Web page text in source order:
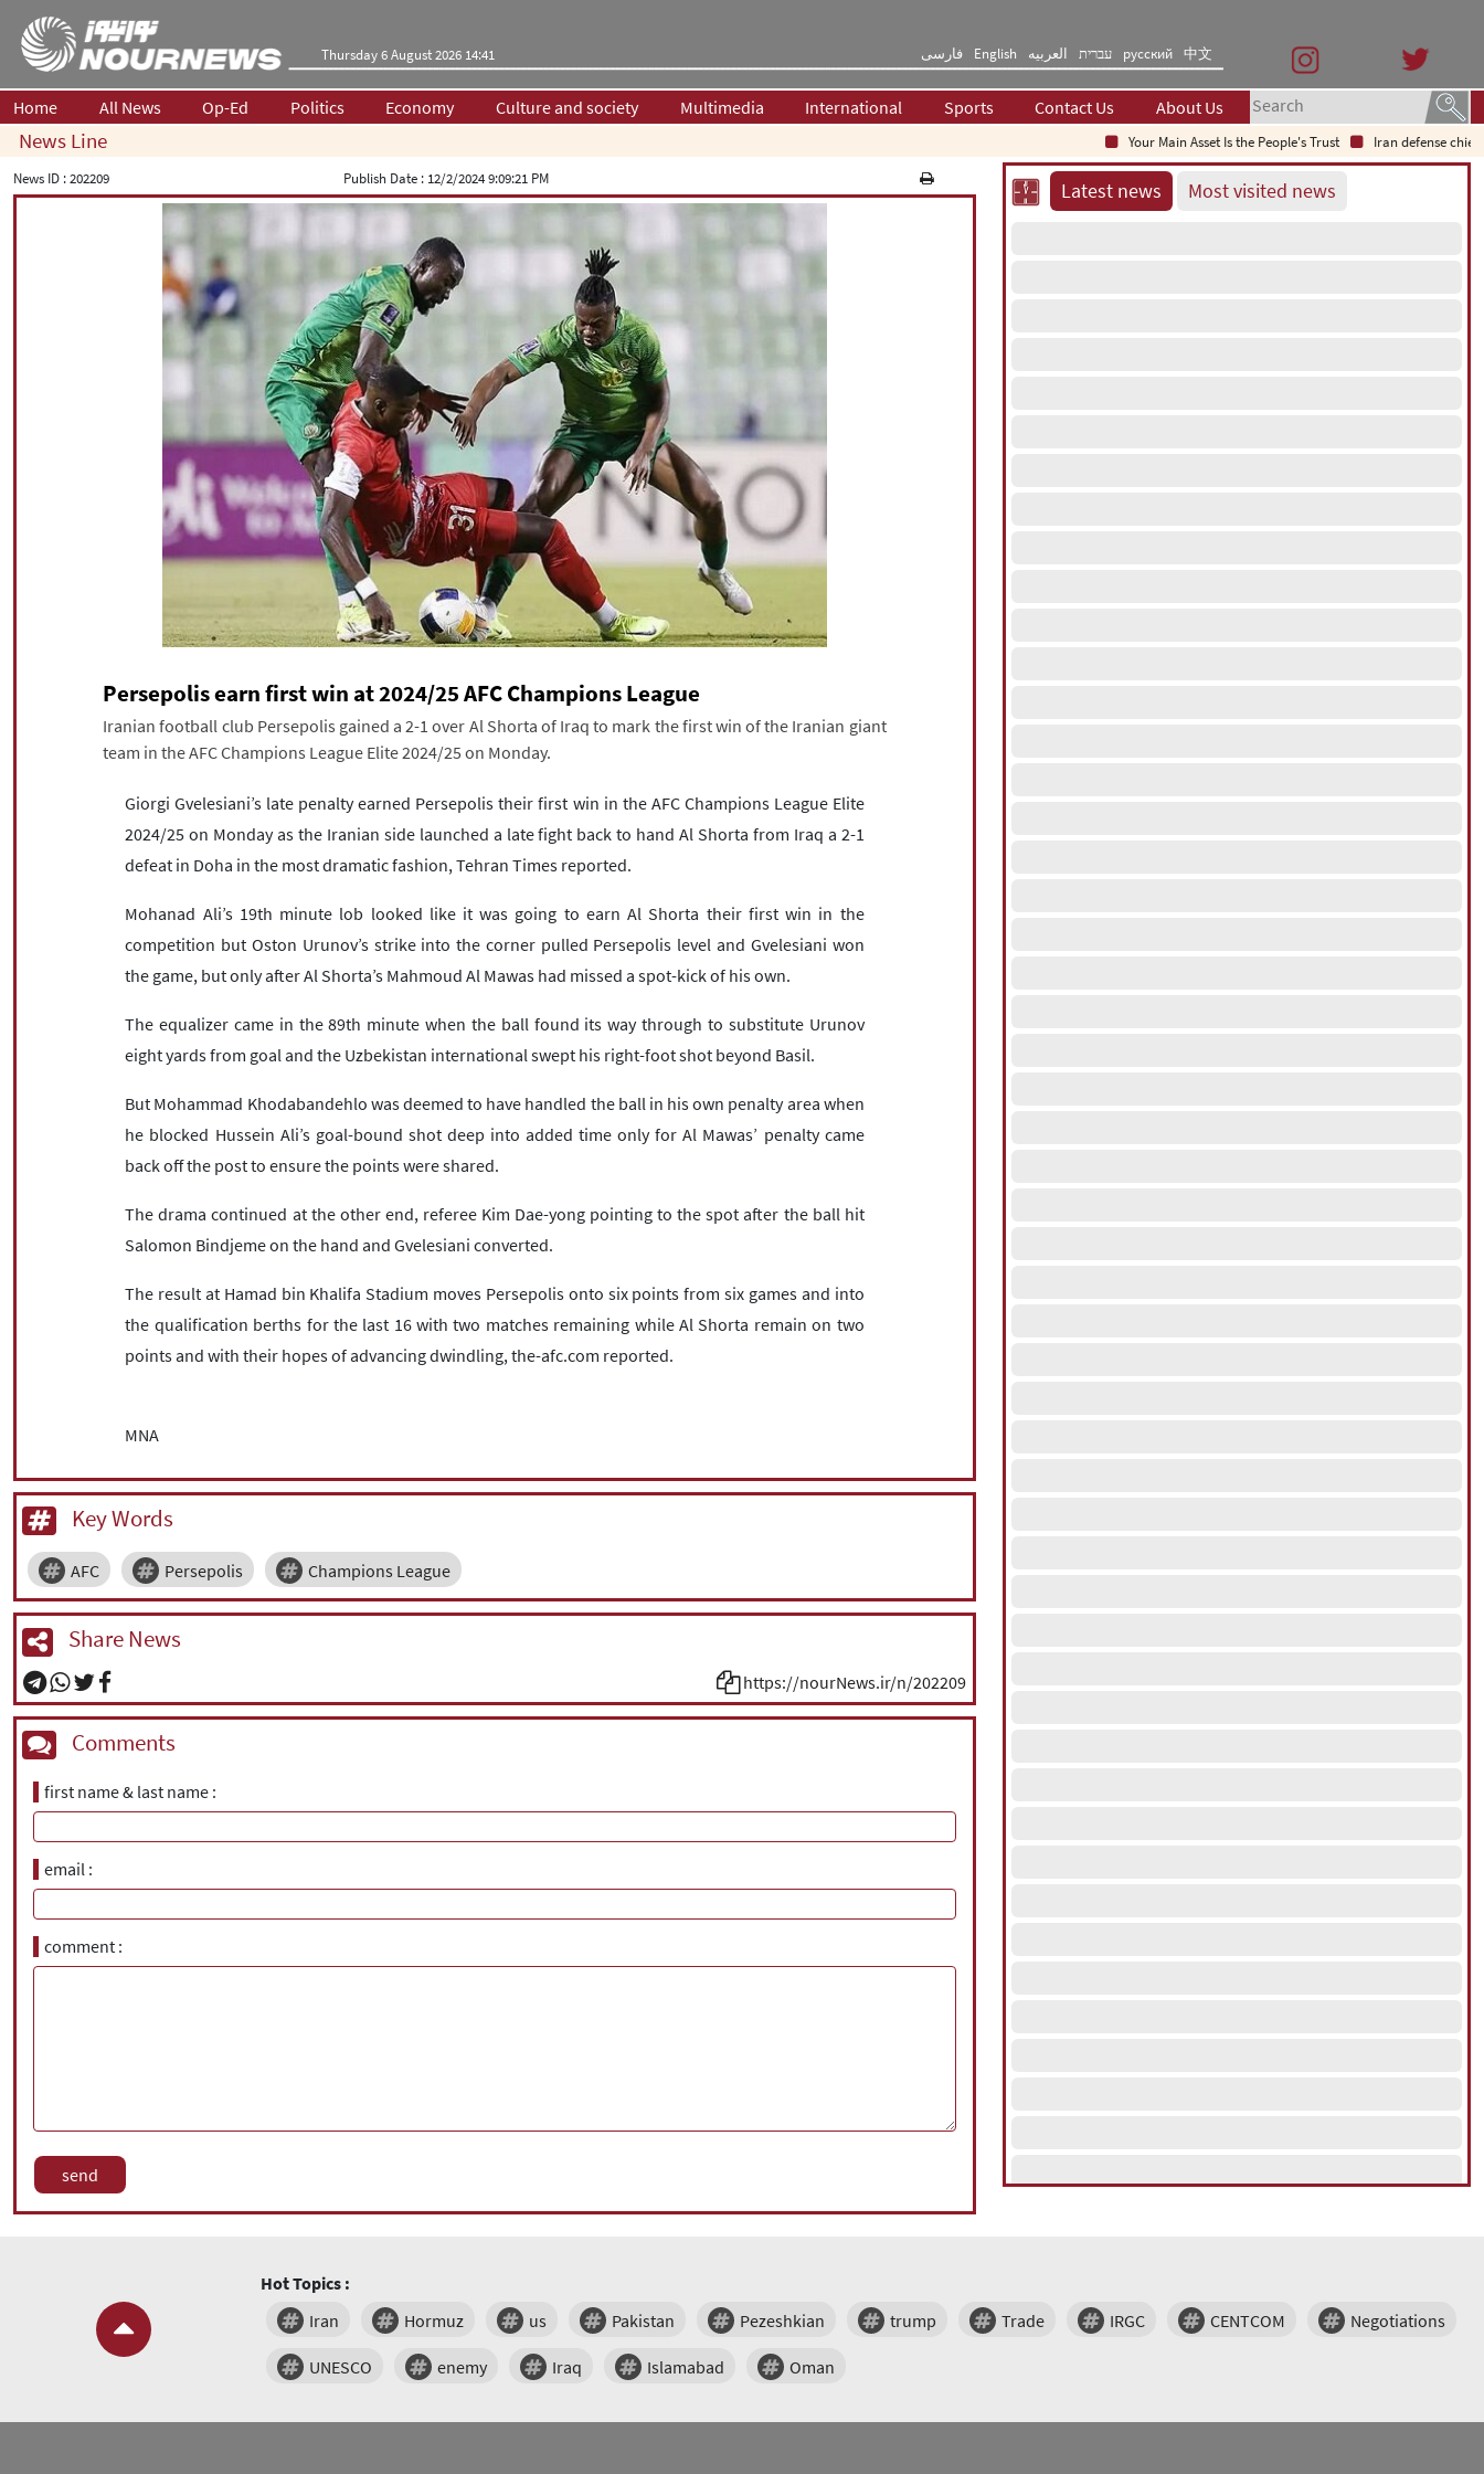
Thursday 6 August 2026 14:41 فارسی English العربیه עברית русский 中文
Home All News Op-Ed Politics Economy Culture and society Multimedia International Sports Contact Us About Us
News Line Your Main Asset Is the People's Trust
Iran defense chief:
News ID :202209 Publish Date : 12/2/2024 9:09:21 PM
Persepolis earn first win at 2024/25 AFC Champions League
Iranian football club Persepolis gained a 2-1 over Al Shorta of Iraq to mark the first win of the Iranian giant
team in the AFC Champions League Elite 2024/25 on Monday.
Giorgi Gvelesiani’s late penalty earned Persepolis their first win in the AFC Champions League Elite
2024/25 on Monday as the Iranian side launched a late fight back to hand Al Shorta from Iraq a 2-1
defeat in Doha in the most dramatic fashion, Tehran Times reported.
Mohanad Ali’s 19th minute lob looked like it was going to earn Al Shorta their first win in the
competition but Oston Urunov’s strike into the corner pulled Persepolis level and Gvelesiani won
the game, but only after Al Shorta’s Mahmoud Al Mawas had missed a spot-kick of his own.
The equalizer came in the 89th minute when the ball found its way through to substitute Urunov
eight yards from goal and the Uzbekistan international swept his right-foot shot beyond Basil.
But Mohammad Khodabandehlo was deemed to have handled the ball in his own penalty area when
he blocked Hussein Ali’s goal-bound shot deep into added time only for Al Mawas’ penalty came
back off the post to ensure the points were shared.
The drama continued at the other end, referee Kim Dae-yong pointing to the spot after the ball hit
Salomon Bindjeme on the hand and Gvelesiani converted.
The result at Hamad bin Khalifa Stadium moves Persepolis onto six points from six games and into
the qualification berths for the last 16 with two matches remaining while Al Shorta remain on two
points and with their hopes of advancing dwindling, the-afc.com reported.
MNA
Key Words
AFC Persepolis Champions League
Share News
https://nourNews.ir/n/202209
Comments
first name & last name
email
comment
Latest news Most visited news
Hot Topics :
Iran
Hormuz us Pakistan Pezeshkian trump Trade IRGC CENTCOM Negotiations
UNESCO enemy Iraq Islamabad Oman